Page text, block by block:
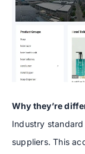
Why they’re
Industry
suppliers. This